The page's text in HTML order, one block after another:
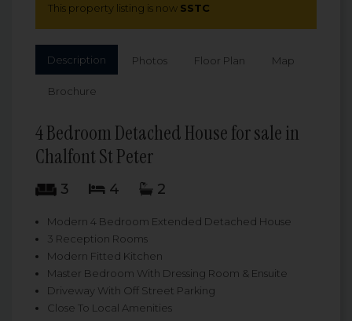
This property listing is now SSTC
Description Photos Floor Plan Map
Brochure
4 Bedroom Detached House for sale in
Chalfont St Peter
3 4 2
Modern 4 Bedroom Extended Detached House
3 Reception Rooms
Modern Fitted Kitchen
Master Bedroom With Dressing Room & Ensuite
Driveway With Off Street Parking
Close To Local Amenities